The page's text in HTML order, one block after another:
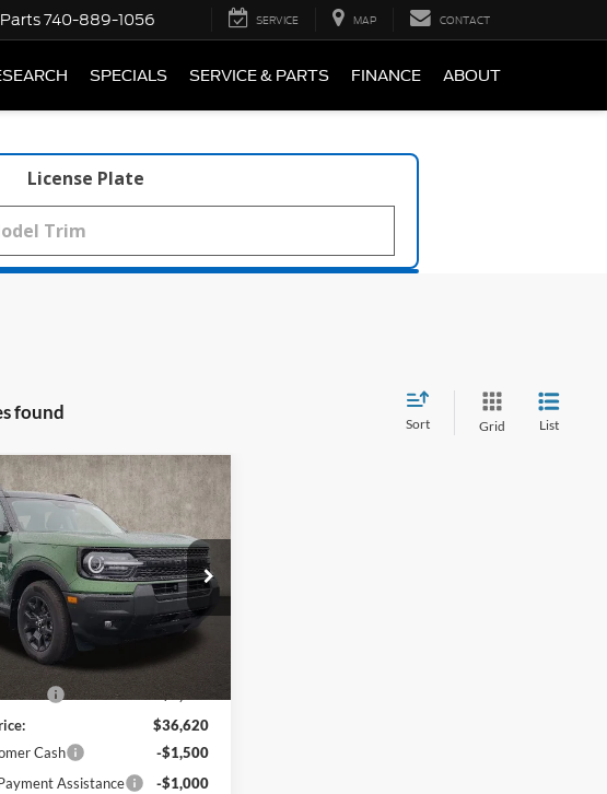
Parts740-889-1056 SERVICE MAP CONTACT
SPECIALS SERVICE & PARTS FINANCE ABOUT
License Plate
found
Sort Grid List
Bronco Sport
of Pataskala
Stock: J7660
Ext.
$34,518
PRICE
Less
$38,120
$36,620
Cash
-$1,500
Assistance
-$1,000
Vehicle